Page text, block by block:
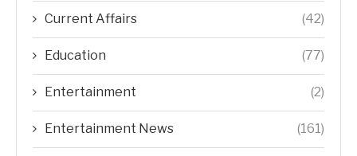
Current Affairs (42)
Education (77)
Entertainment (2)
Entertainment News (161)